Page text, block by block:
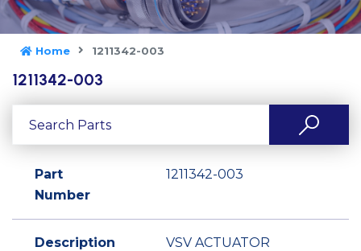
Home 1211342-003
1211342-003
Part
Number
1211342-003
Description VSV ACTUATOR